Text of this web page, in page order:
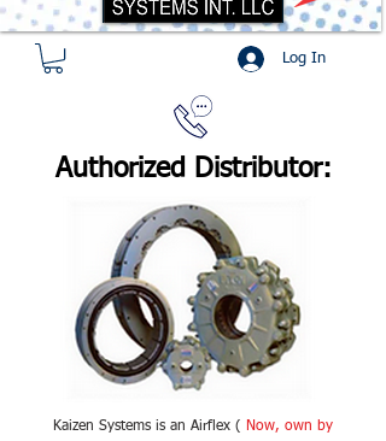
Log In
Authorized Distributor:
Kaizen Systems is an Airflex (
Now, own by